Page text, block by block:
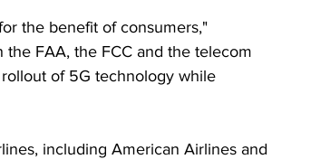
the benefit of consumers,"
the FAA, the FCC and the telecom
of 5G technology while
including American Airlines and